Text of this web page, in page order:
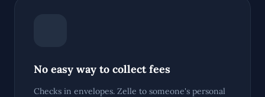
No easy way to collect fees
Checks in envelopes. Zelle to someone's personal